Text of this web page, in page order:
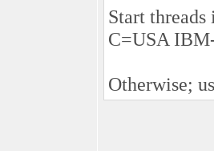
Start
C=USA
Otherwise;